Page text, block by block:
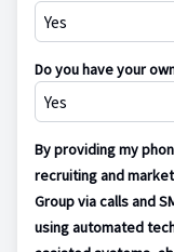
Do you have your
By providing my
recruiting and
Group via calls and
using automated